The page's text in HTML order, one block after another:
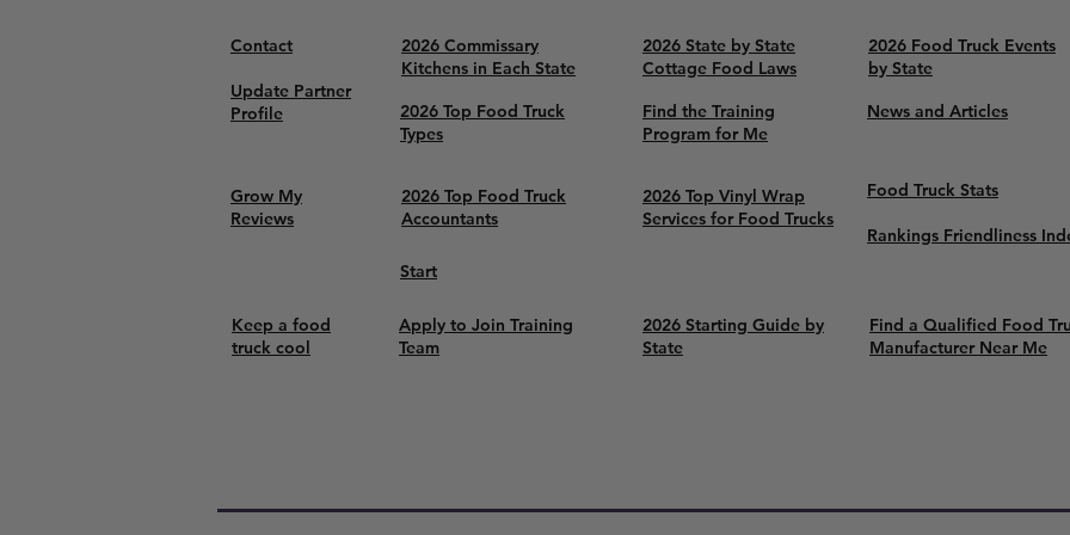
Contact
Update Partner
Profile
2026 Commissary
Kitchens in Each State
2026 Top Food Truck
Types
2026 State by State
Cottage Food Laws
2026 Food Truck Events
by State
Find the Training
Program for Me
News and Articles
Grow My
Reviews
2026 Top Food Truck
Accountants
2026 Top Vinyl Wrap
Services for Food Trucks
Food Truck Stats
Rankings Friendliness
Start
Keep a food
truck cool
Apply to Join Training
Team
2026 Starting Guide by
State
Find a Qualified Food
Manufacturer Near Me